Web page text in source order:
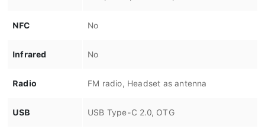
NFC No
Infrared No
Radio FM radio, Headset as antenna
USB USB Type-C 2.0, OTG